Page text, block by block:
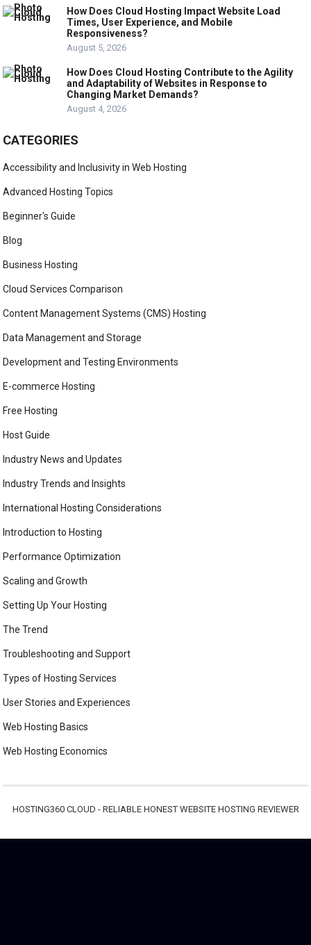
How Does Cloud Hosting Impact Website Load
Times, User Experience, and Mobile
Responsiveness?
August 5, 2026
How Does Cloud Hosting Contribute to the Agility
and Adaptability of Websites in Response to
Changing Market Demands?
August 4, 2026
CATEGORIES
Accessibility and Inclusivity in Web Hosting
Advanced Hosting Topics
Beginner's Guide
Blog
Business Hosting
Cloud Services Comparison
Content Management Systems (CMS) Hosting
Data Management and Storage
Development and Testing Environments
E-commerce Hosting
Free Hosting
Host Guide
Industry News and Updates
Industry Trends and Insights
International Hosting Considerations
Introduction to Hosting
Performance Optimization
Scaling and Growth
Setting Up Your Hosting
The Trend
Troubleshooting and Support
Types of Hosting Services
User Stories and Experiences
Web Hosting Basics
Web Hosting Economics
HOSTING360 CLOUD - RELIABLE HONEST WEBSITE HOSTING REVIEWER